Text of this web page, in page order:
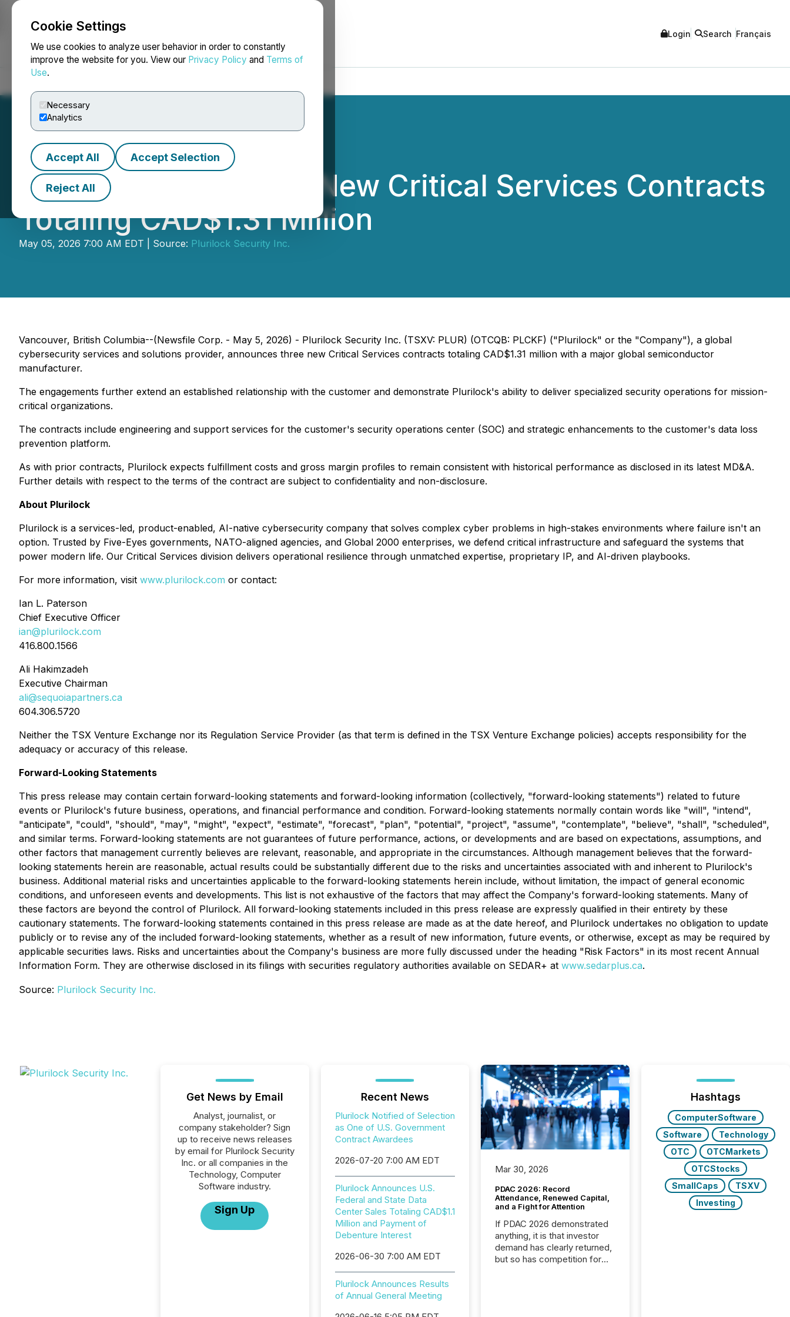
Cookie Settings
We use cookies to analyze user behavior in order to constantly
improve the website for you. View our Privacy Policy and Terms of
Use.
Necessary
Analytics
Accept All Accept Selection
Reject All
NEWSFILE Login Search Français
Plurilock Announces New Critical Services Contracts
Totaling CAD$1.31 Million
May 05, 2026 7:00 AM EDT | Source: Plurilock Security Inc.
Vancouver, British Columbia--(Newsfile Corp. - May 5, 2026) - Plurilock Security Inc. (TSXV: PLUR) (OTCQB: PLCKF) ("Plurilock" or the "Company"), a global
cybersecurity services and solutions provider, announces three new Critical Services contracts totaling CAD$1.31 million with a major global semiconductor
manufacturer.
The engagements further extend an established relationship with the customer and demonstrate Plurilock's ability to deliver specialized security operations for mission-
critical organizations.
The contracts include engineering and support services for the customer's security operations center (SOC) and strategic enhancements to the customer's data loss
prevention platform.
As with prior contracts, Plurilock expects fulfillment costs and gross margin profiles to remain consistent with historical performance as disclosed in its latest MD&A.
Further details with respect to the terms of the contract are subject to confidentiality and non-disclosure.
About Plurilock
Plurilock is a services-led, product-enabled, AI-native cybersecurity company that solves complex cyber problems in high-stakes environments where failure isn't an
option. Trusted by Five-Eyes governments, NATO-aligned agencies, and Global 2000 enterprises, we defend critical infrastructure and safeguard the systems that
power modern life. Our Critical Services division delivers operational resilience through unmatched expertise, proprietary IP, and AI-driven playbooks.
For more information, visit www.plurilock.com or contact:
Ian L. Paterson
Chief Executive Officer
ian@plurilock.com
416.800.1566
Ali Hakimzadeh
Executive Chairman
ali@sequoiapartners.ca
604.306.5720
Neither the TSX Venture Exchange nor its Regulation Service Provider (as that term is defined in the TSX Venture Exchange policies) accepts responsibility for the
adequacy or accuracy of this release.
Forward-Looking Statements
This press release may contain certain forward-looking statements and forward-looking information (collectively, "forward-looking statements") related to future
events or Plurilock's future business, operations, and financial performance and condition. Forward-looking statements normally contain words like "will", "intend",
"anticipate", "could", "should", "may", "might", "expect", "estimate", "forecast", "plan", "potential", "project", "assume", "contemplate", "believe", "shall", "scheduled",
and similar terms. Forward-looking statements are not guarantees of future performance, actions, or developments and are based on expectations, assumptions, and
other factors that management currently believes are relevant, reasonable, and appropriate in the circumstances. Although management believes that the forward-
looking statements herein are reasonable, actual results could be substantially different due to the risks and uncertainties associated with and inherent to Plurilock's
business. Additional material risks and uncertainties applicable to the forward-looking statements herein include, without limitation, the impact of general economic
conditions, and unforeseen events and developments. This list is not exhaustive of the factors that may affect the Company's forward-looking statements. Many of
these factors are beyond the control of Plurilock. All forward-looking statements included in this press release are expressly qualified in their entirety by these
cautionary statements. The forward-looking statements contained in this press release are made as at the date hereof, and Plurilock undertakes no obligation to update
publicly or to revise any of the included forward-looking statements, whether as a result of new information, future events, or otherwise, except as may be required by
applicable securities laws. Risks and uncertainties about the Company's business are more fully discussed under the heading "Risk Factors" in its most recent Annual
Information Form. They are otherwise disclosed in its filings with securities regulatory authorities available on SEDAR+ at www.sedarplus.ca.
Source: Plurilock Security Inc.
Get News by Email
Analyst, journalist, or
company stakeholder? Sign
up to receive news releases
by email for Plurilock Security
Inc. or all companies in the
Technology, Computer
Software industry.
Sign Up
Recent News
Plurilock Notified of Selection
as One of U.S. Government
Contract Awardees
2026-07-20 7:00 AM EDT
Plurilock Announces U.S.
Federal and State Data
Center Sales Totaling CAD$1.1
Million and Payment of
Debenture Interest
2026-06-30 7:00 AM EDT
Plurilock Announces Results
of Annual General Meeting
Mar 30, 2026
PDAC 2026: Record
Attendance, Renewed Capital,
and a Fight for Attention
If PDAC 2026 demonstrated
anything, it is that investor
demand has clearly returned,
but so has competition for
Hashtags
ComputerSoftware
Software
Technology
OTC
OTCMarkets
OTCStocks
SmallCaps
TSXV
Investing